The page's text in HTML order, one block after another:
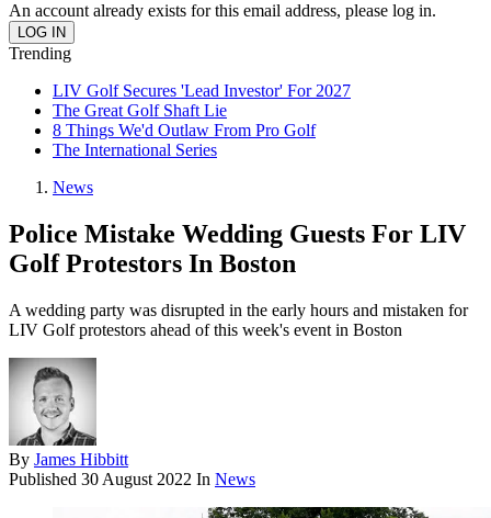
An account already exists for this email address, please log in.
Trending
LIV Golf Secures 'Lead Investor' For 2027
The Great Golf Shaft Lie
8 Things We'd Outlaw From Pro Golf
The International Series
News
Police Mistake Wedding Guests For LIV
Golf Protestors In Boston
A wedding party was disrupted in the early hours and mistaken for
LIV Golf protestors ahead of this week's event in Boston
By James Hibbitt
Published 30 August 2022 In News